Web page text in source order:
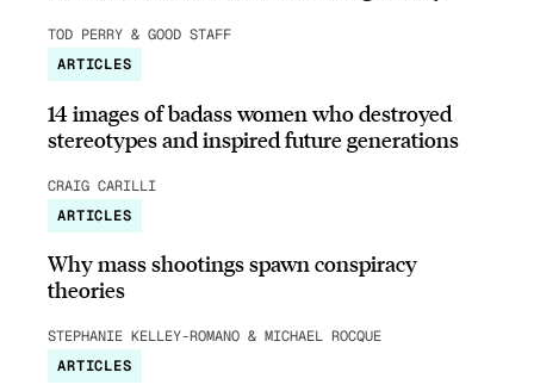
TOD PERRY & GOOD STAFF
ARTICLES
14 images of badass women who destroyed
stereotypes and inspired future generations
CRAIG CARILLI
ARTICLES
Why mass shootings spawn conspiracy
theories
STEPHANIE KELLEY-ROMANO & MICHAEL ROCQUE
ARTICLES